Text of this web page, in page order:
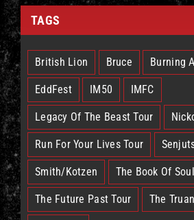
TAGS
British Lion Bruce Burning
EddFest IM50 IMFC
Legacy Of The Beast Tour
Run For Your Lives Tour
Smith/Kotzen The Book Of
The Future Past Tour The